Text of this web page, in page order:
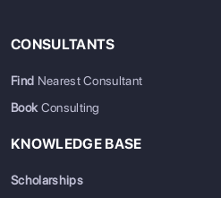
CONSULTANTS
Find Nearest Consultant
BookConsulting
KNOWLEDGE BASE
Scholarships